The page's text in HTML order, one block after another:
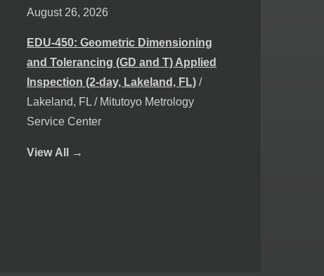
August 26, 2026
EDU-450: Geometric Dimensioning
and Tolerancing (GD and T) Applied
Inspection (2-day, Lakeland, FL) /
Lakeland, FL / Mitutoyo Metrology
Service Center
View All →